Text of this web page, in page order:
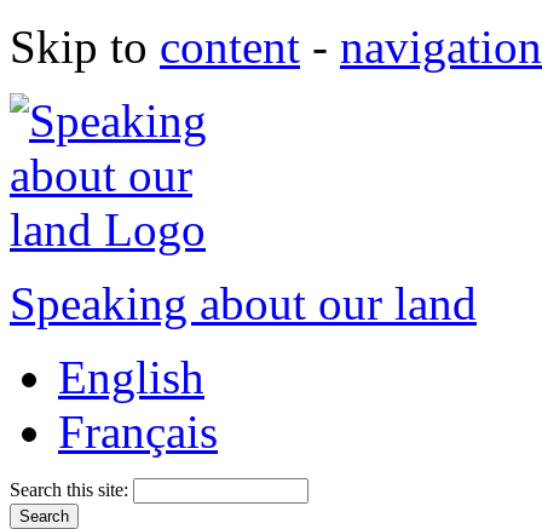
Skip to content - navigation
Speaking about our land
English
Français
Search this site: